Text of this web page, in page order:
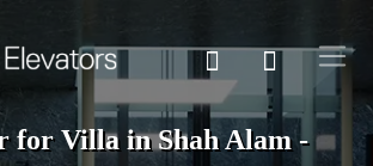
for Villa in Shah Alam -